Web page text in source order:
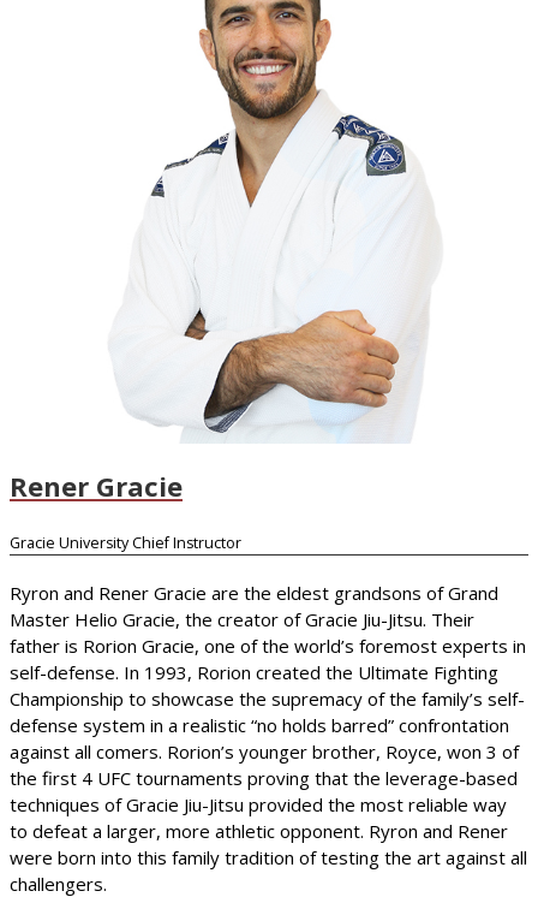
Rener Gracie
Gracie University Chief Instructor
Ryron and Rener Gracie are the eldest grandsons of Grand
Master Helio Gracie, the creator of Gracie Jiu-Jitsu. Their
father is Rorion Gracie, one of the world’s foremost experts in
self-defense. In 1993, Rorion created the Ultimate Fighting
Championship to showcase the supremacy of the family’s self-
defense system in a realistic “no holds barred” confrontation
against all comers. Rorion’s younger brother, Royce, won 3 of
the first 4 UFC tournaments proving that the leverage-based
techniques of Gracie Jiu-Jitsu provided the most reliable way
to defeat a larger, more athletic opponent. Ryron and Rener
were born into this family tradition of testing the art against all
challengers.